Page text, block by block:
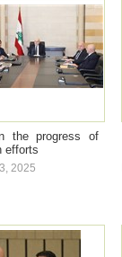
the progress of
efforts
2025